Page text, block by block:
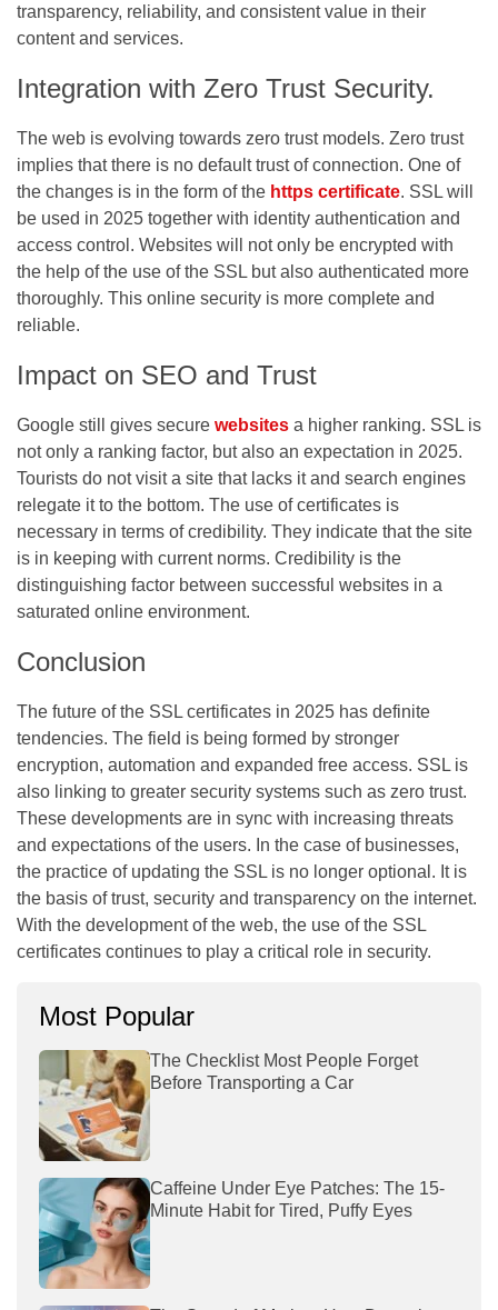
transparency, reliability, and consistent value in their
content and services.
Integration with Zero Trust Security.
The web is evolving towards zero trust models. Zero trust
implies that there is no default trust of connection. One of
the changes is in the form of the https certificate. SSL will
be used in 2025 together with identity authentication and
access control. Websites will not only be encrypted with
the help of the use of the SSL but also authenticated more
thoroughly. This online security is more complete and
reliable.
Impact on SEO and Trust
Google still gives secure websites a higher ranking. SSL is
not only a ranking factor, but also an expectation in 2025.
Tourists do not visit a site that lacks it and search engines
relegate it to the bottom. The use of certificates is
necessary in terms of credibility. They indicate that the site
is in keeping with current norms. Credibility is the
distinguishing factor between successful websites in a
saturated online environment.
Conclusion
The future of the SSL certificates in 2025 has definite
tendencies. The field is being formed by stronger
encryption, automation and expanded free access. SSL is
also linking to greater security systems such as zero trust.
These developments are in sync with increasing threats
and expectations of the users. In the case of businesses,
the practice of updating the SSL is no longer optional. It is
the basis of trust, security and transparency on the internet.
With the development of the web, the use of the SSL
certificates continues to play a critical role in security.
Most Popular
The Checklist Most People Forget
Before Transporting a Car
Caffeine Under Eye Patches: The 15-
Minute Habit for Tired, Puffy Eyes